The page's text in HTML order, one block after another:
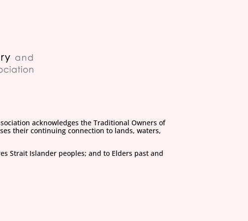
acknowledges the Traditional Owners of
their continuing connection to lands, waters,
Strait Islander peoples; and to Elders past and